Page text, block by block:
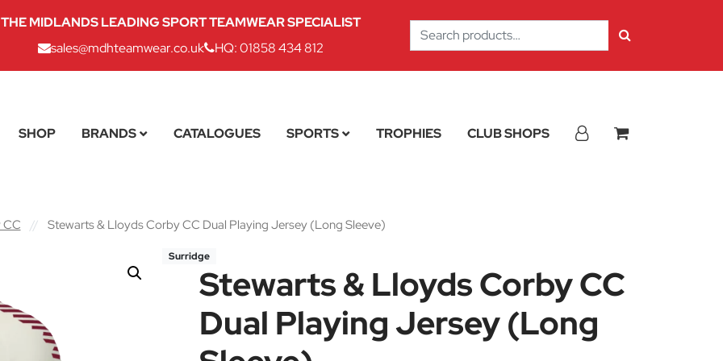
THE MIDLANDS LEADING SPORT TEAMWEAR SPECIALIST
sales@mdhteamwear.co.uk
HQ: 01858 434 812
Search
for:
SHOP BRANDS CATALOGUES SPORTS TROPHIES CLUB SHOPS
CC // Stewarts & Lloyds Corby CC Dual Playing Jersey (Long Sleeve)
Surridge
Stewarts & Lloyds Corby CC
Dual Playing Jersey (Long